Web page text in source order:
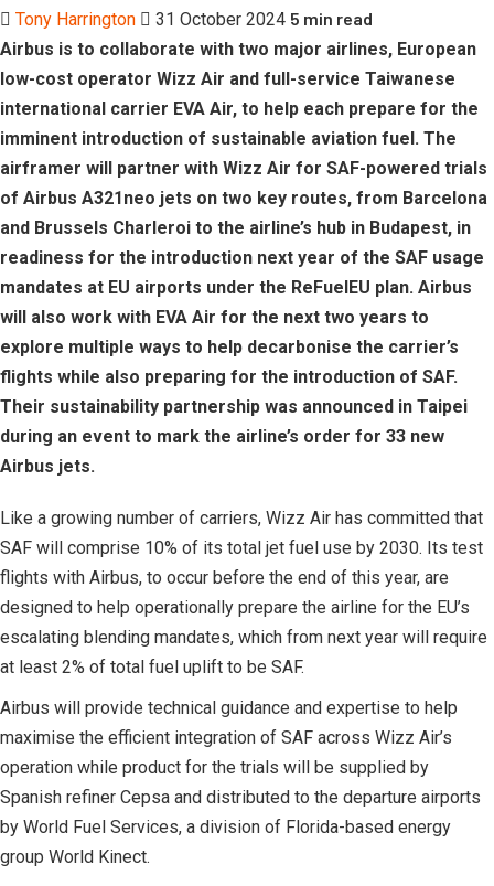
Tony Harrington 31 October 2024 5 min read
Airbus is to collaborate with two major airlines, European
low-cost operator Wizz Air and full-service Taiwanese
international carrier EVA Air, to help each prepare for the
imminent introduction of sustainable aviation fuel. The
airframer will partner with Wizz Air for SAF-powered trials
of Airbus A321neo jets on two key routes, from Barcelona
and Brussels Charleroi to the airline’s hub in Budapest, in
readiness for the introduction next year of the SAF usage
mandates at EU airports under the ReFuelEU plan. Airbus
will also work with EVA Air for the next two years to
explore multiple ways to help decarbonise the carrier’s
flights while also preparing for the introduction of SAF.
Their sustainability partnership was announced in Taipei
during an event to mark the airline’s order for 33 new
Airbus jets.
Like a growing number of carriers, Wizz Air has committed that
SAF will comprise 10% of its total jet fuel use by 2030. Its test
flights with Airbus, to occur before the end of this year, are
designed to help operationally prepare the airline for the EU’s
escalating blending mandates, which from next year will require
at least 2% of total fuel uplift to be SAF.
Airbus will provide technical guidance and expertise to help
maximise the efficient integration of SAF across Wizz Air’s
operation while product for the trials will be supplied by
Spanish refiner Cepsa and distributed to the departure airports
by World Fuel Services, a division of Florida-based energy
group World Kinect.